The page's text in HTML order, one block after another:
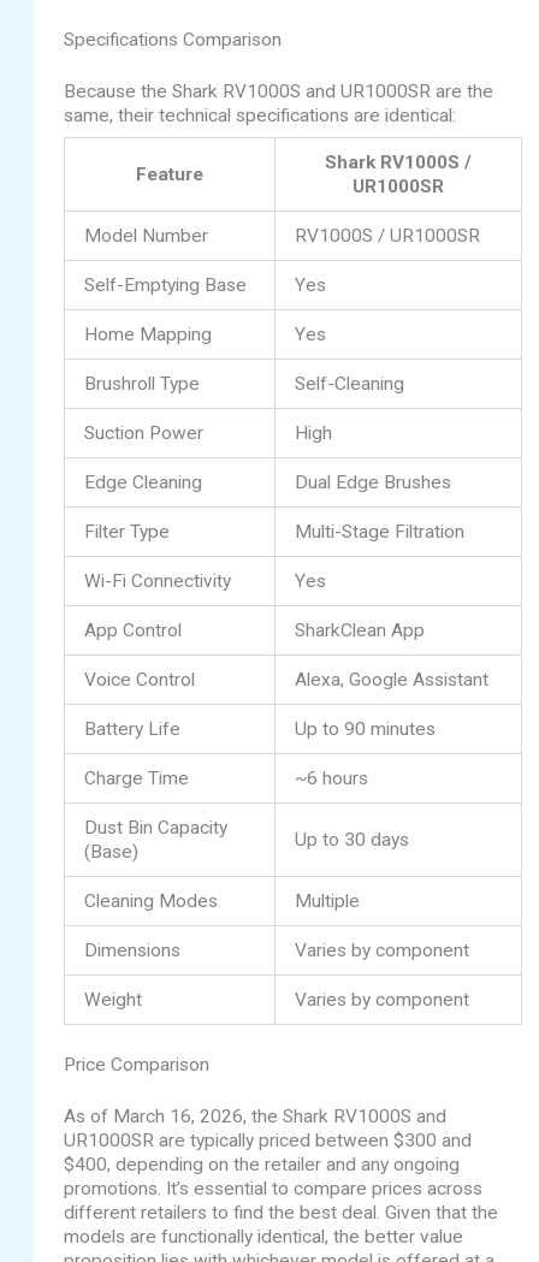
Specifications Comparison
Because the Shark RV1000S and UR1000SR are the
same, their technical specifications are identical:
Feature
Shark RV1000S /
UR1000SR
Model Number RV1000S / UR1000SR
Self-Emptying Base Yes
Home Mapping Yes
Brushroll Type Self-Cleaning
Suction Power High
Edge Cleaning Dual Edge Brushes
Filter Type Multi-Stage Filtration
Wi-Fi Connectivity Yes
App Control SharkClean App
Voice Control Alexa, Google Assistant
Battery Life Up to 90 minutes
Charge Time ~6 hours
Dust Bin Capacity
(Base)
Up to 30 days
Cleaning Modes Multiple
Dimensions Varies by component
Weight Varies by component
Price Comparison
As of March 16, 2026, the Shark RV1000S and
UR1000SR are typically priced between $300 and
$400, depending on the retailer and any ongoing
promotions. It’s essential to compare prices across
different retailers to find the best deal. Given that the
models are functionally identical, the better value